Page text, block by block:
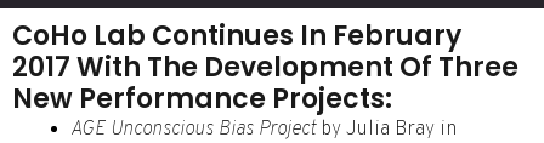
CoHo Lab Continues In February
2017 With The Development Of Three
New Performance Projects:
AGE Unconscious Bias Projectby Julia Bray in